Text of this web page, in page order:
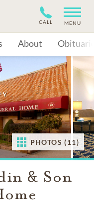
CALL MENU
About
PHOTOS (11)
& Son